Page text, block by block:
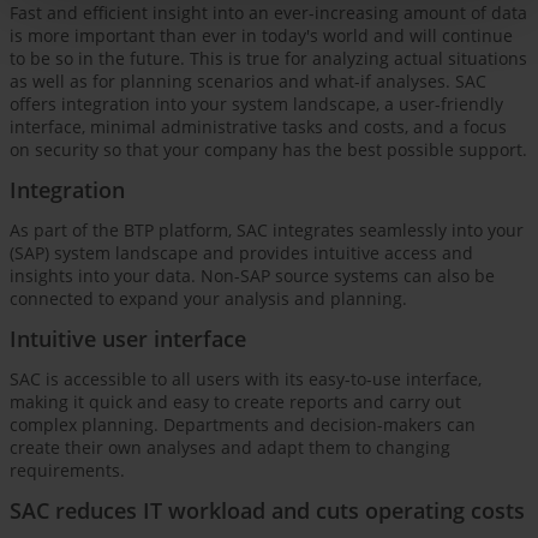
Fast and efficient insight into an ever-increasing amount of data
is more important than ever in today's world and will continue
to be so in the future. This is true for analyzing actual situations
as well as for planning scenarios and what-if analyses. SAC
offers integration into your system landscape, a user-friendly
interface, minimal administrative tasks and costs, and a focus
on security so that your company has the best possible support.
Integration
As part of the BTP platform, SAC integrates seamlessly into your
(SAP) system landscape and provides intuitive access and
insights into your data. Non-SAP source systems can also be
connected to expand your analysis and planning.
Intuitive user interface
SAC is accessible to all users with its easy-to-use interface,
making it quick and easy to create reports and carry out
complex planning. Departments and decision-makers can
create their own analyses and adapt them to changing
requirements.
SAC reduces IT workload and cuts operating costs